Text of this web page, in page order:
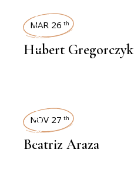
INTERVIEWS
MAR 26 th
Hubert Gregorczyk
INTERVIEWS
NOV 27 th
Beatriz Araza